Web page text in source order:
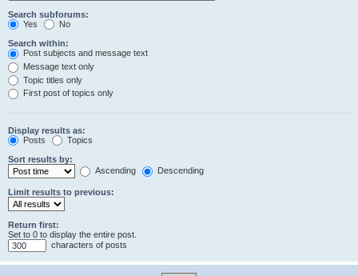
Search subforums:
Yes
No
Search within:
Post subjects and message text
Message text only
Topic titles only
First post of topics only
Display results as:
Posts
Topics
Sort results by:
Ascending
Descending
Limit results to previous:
Return first:
Set to 0 to display the entire post.
characters of posts